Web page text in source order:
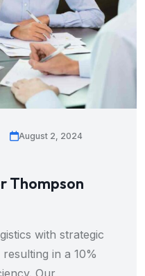
August 2, 2024
Thompson
with strategic
in a 10%